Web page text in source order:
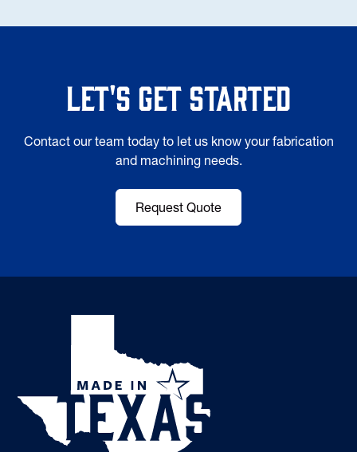
Let's Get Started
Contact our team today to let us know your fabrication
and machining needs.
Request Quote